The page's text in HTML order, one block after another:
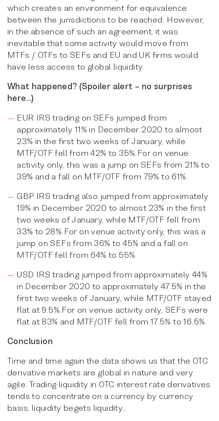
which creates an environment for equivalence
between the jurisdictions to be reached. However,
in the absence of such an agreement, it was
inevitable that some activity would move from
MTFs / OTFs to SEFs and EU and UK firms would
have less access to global liquidity.
What happened? (Spoiler alert – no surprises
here…)
EUR IRS trading on SEFs jumped from
approximately 11% in December 2020 to almost
23% in the first two weeks of January, while
MTF/OTF fell from 42% to 35%.For on venue
activity only, this was a jump on SEFs from 21% to
39% and a fall on MTF/OTF from 79% to 61%.
GBP IRS trading also jumped from approximately
19% in December 2020 to almost 23% in the first
two weeks of January, while MTF/OTF fell from
33% to 28%.For on venue activity only, this was a
jump on SEFs from 36% to 45% and a fall on
MTF/OTF fell from 64% to 55%.
USD IRS trading jumped from approximately 44%
in December 2020 to approximately 47.5% in the
first two weeks of January, while MTF/OTF stayed
flat at 9.5%.For on venue activity only, SEFs were
flat at 83% and MTF/OTF fell from 17.5% to 16.5%.
Conclusion
Time and time again the data shows us that the OTC
derivative markets are global in nature and very
agile. Trading liquidity in OTC interest rate derivatives
tends to concentrate on a currency by currency
basis, liquidity begets liquidity…